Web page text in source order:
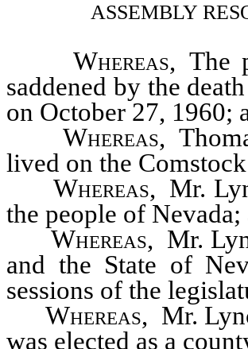
ASSEMBLY
Whereas, The
saddened by the
on October 27, 1960;
Whereas,
lived on the
Whereas, Mr.
the people of Nevada;
Whereas, Mr.
and the State of
sessions of the
Whereas, Mr.
was elected as a